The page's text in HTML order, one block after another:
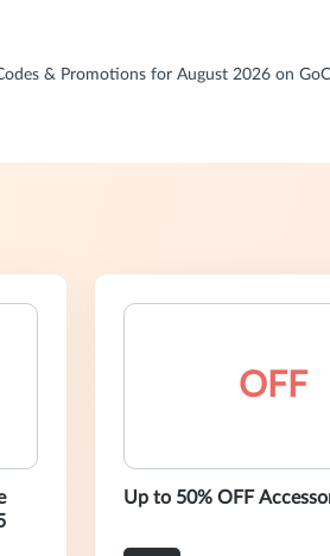
& Promotions for August 2026 on
OFF
Up to 50% OFF